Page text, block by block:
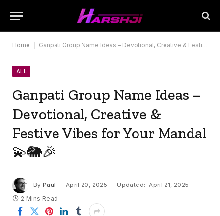
Home Ganpati Group Name Ideas – Devotional, Creative & Festive Vibes for Your Mandal 💫🐘🎉
ALL
Ganpati Group Name Ideas –
Devotional, Creative &
Festive Vibes for Your Mandal
💫🐘🎉
By Paul April 20, 2025 Updated: April 21, 2025
2 Mins Read